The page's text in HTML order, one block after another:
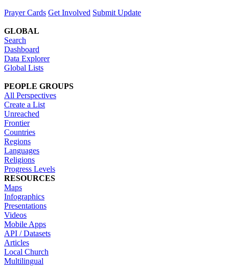
Prayer Cards Get Involved Submit Update
GLOBAL
Search
Dashboard
Data Explorer
Global Lists
PEOPLE GROUPS
All Perspectives
Create a List
Unreached
Frontier
Countries
Regions
Languages
Religions
Progress Levels
RESOURCES
Maps
Infographics
Presentations
Videos
Mobile Apps
API / Datasets
Articles
Local Church
Multilingual